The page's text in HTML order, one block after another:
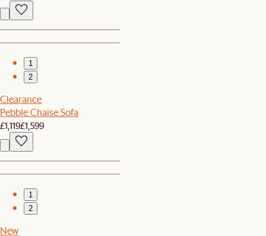
1
2
Clearance
Pebble Chaise Sofa
£1,119£1,599
1
2
New